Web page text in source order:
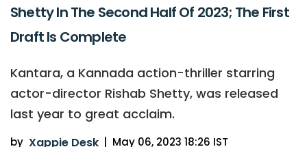
Shetty In The Second Half Of 2023; The First
Draft Is Complete
Kantara, a Kannada action-thriller starring
actor-director Rishab Shetty, was released
last year to great acclaim.
by Xappie Desk | May 06, 2023 18:26 IST